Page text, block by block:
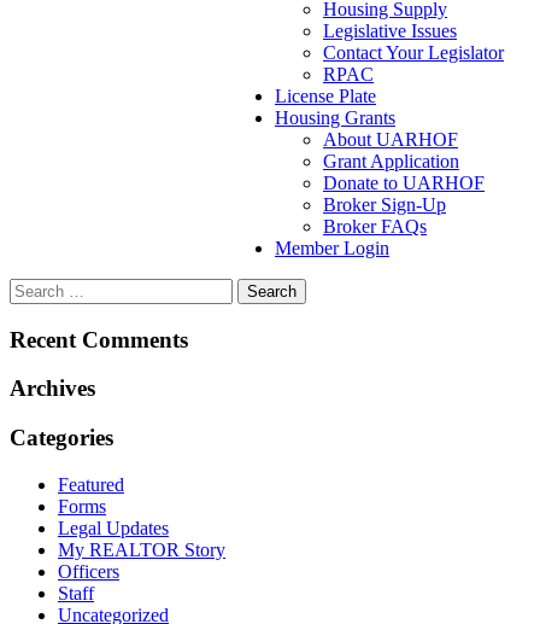
Housing Supply
Legislative Issues
Contact Your Legislator
RPAC
License Plate
Housing Grants
About UARHOF
Grant Application
Donate to UARHOF
Broker Sign-Up
Broker FAQs
Member Login
Recent Comments
Archives
Categories
Featured
Forms
Legal Updates
My REALTOR Story
Officers
Staff
Uncategorized